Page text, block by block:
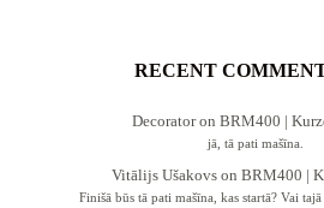
RECENT
DecoratoronBRM400 |
jā, tā pati mašīna.
Vitālijs Ušakovson BRM400 |
Finišā būs tā pati mašīna, kas startā? Vai tajā